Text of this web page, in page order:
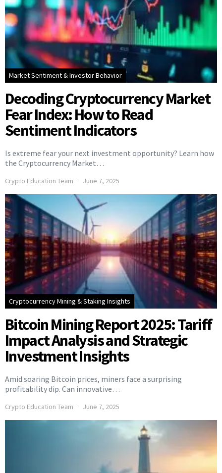
Market Sentiment & Investor Behavior
Decoding Cryptocurrency Market
Fear Index: How to Read
Sentiment Indicators
Is extreme fear your next investment opportunity? Learn how
the Cryptocurrency Market…
Crypto Education Team June 7, 2025
Cryptocurrency Mining & Staking Insights
Bitcoin Mining Report 2025: Tariff
Impact Analysis and Strategic
Investment Insights
Amid soaring Bitcoin prices, miners face a surprising
profitability dip. Can innovative…
Crypto Education Team June 7, 2025